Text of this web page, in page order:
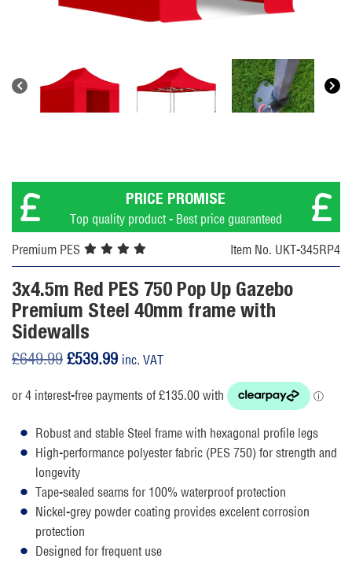
PRICE PROMISE
Top quality product - Best price guaranteed
Premium PES
Item No. UKT-345RP4
3x4.5m Red PES 750 Pop Up Gazebo
Premium Steel 40mm frame with
Sidewalls
£649.99 Original
was:
£539.99Current
is:
inc. VAT
Robust and stable Steel frame with hexagonal profile legs
High-performance polyester fabric (PES 750) for strength and
longevity
Tape-sealed seams for 100% waterproof protection
Nickel-grey powder coating provides excelent corrosion
protection
Designed for frequent use